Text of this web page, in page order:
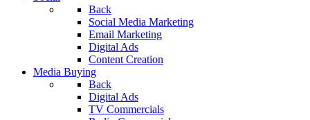
Back
Social Media Marketing
Email Marketing
Digital Ads
Content Creation
Media Buying
Back
Digital Ads
TV Commercials